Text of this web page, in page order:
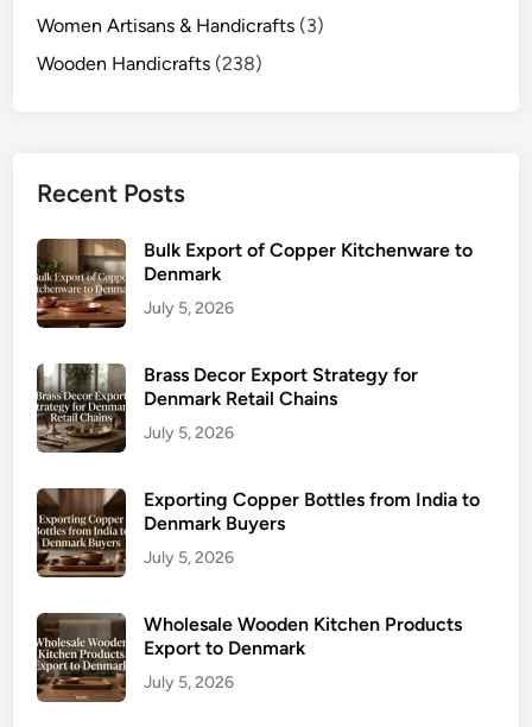
Women Artisans & Handicrafts (3)
Wooden Handicrafts (238)
Recent Posts
Bulk Export of Copper Kitchenware to
Denmark
July 5, 2026
Brass Decor Export Strategy for
Denmark Retail Chains
July 5, 2026
Exporting Copper Bottles from India to
Denmark Buyers
July 5, 2026
Wholesale Wooden Kitchen Products
Export to Denmark
July 5, 2026